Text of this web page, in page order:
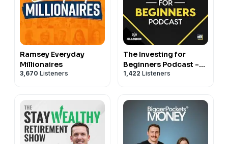
Ramsey Everyday
Millionaires
3,670 Listeners
The Investing for
Beginners Podcast -
Your Path to Financial
1,422 Listeners